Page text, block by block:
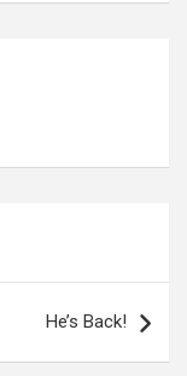
He’s Back!